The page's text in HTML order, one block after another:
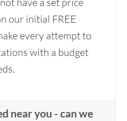
our initial FREE
every attempt to
with a budget
near you - can we